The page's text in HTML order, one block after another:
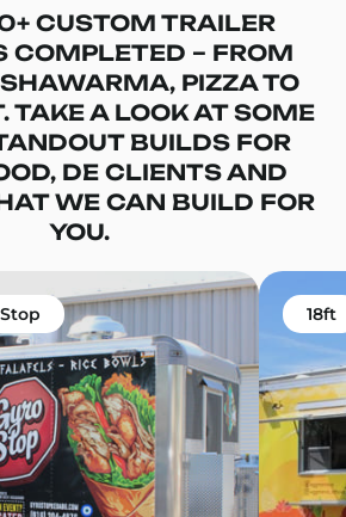
CUSTOM TRAILER
COMPLETED – FROM
PIZZA TO
TAKE A LOOK AT SOME
BUILDS FOR
DE CLIENTS AND
WE CAN BUILD FOR
YOU.
18ft